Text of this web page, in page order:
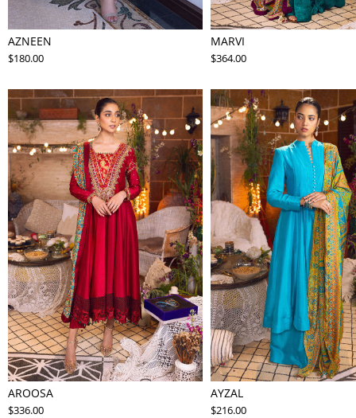
AZNEEN
$180.00
MARVI
$364.00
AROOSA
$336.00
AYZAL
$216.00